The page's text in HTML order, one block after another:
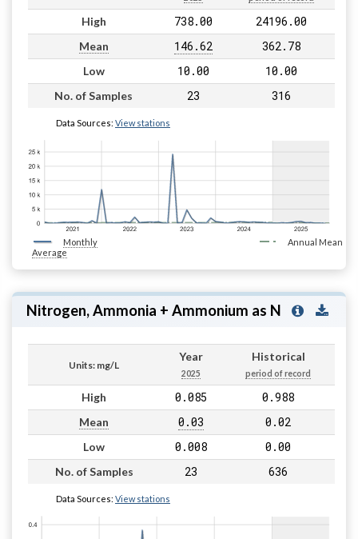
High 738.00 24196.00
Mean 146.62 362.78
Low 10.00 10.00
No. of Samples 23 316
Data Sources: View stations
Monthly
Average
Annual Mean
Nitrogen, Ammonia + Ammonium as N
Units: mg/L
Year
2025
Historical
period of record
High 0.085 0.988
Mean 0.03 0.02
Low 0.008 0.00
No. of Samples 23 636
Data Sources: View stations